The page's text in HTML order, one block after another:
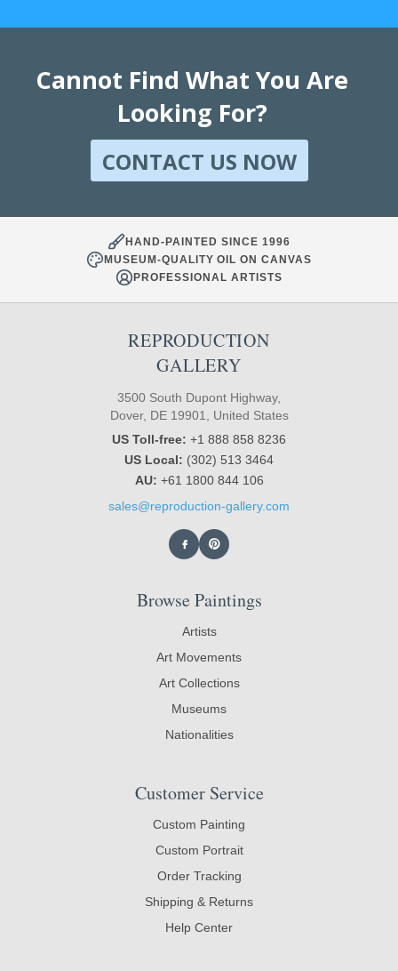
Cannot Find What You Are
Looking For?
CONTACT US NOW
HAND-PAINTED SINCE 1996
MUSEUM-QUALITY OIL ON CANVAS
PROFESSIONAL ARTISTS
REPRODUCTION
GALLERY
3500 South Dupont Highway,
Dover, DE 19901, United States
US Toll-free: +1 888 858 8236
US Local: (302) 513 3464
AU: +61 1800 844 106
sales@reproduction-gallery.com
Browse Paintings
Artists
Art Movements
Art Collections
Museums
Nationalities
Customer Service
Custom Painting
Custom Portrait
Order Tracking
Shipping & Returns
Help Center